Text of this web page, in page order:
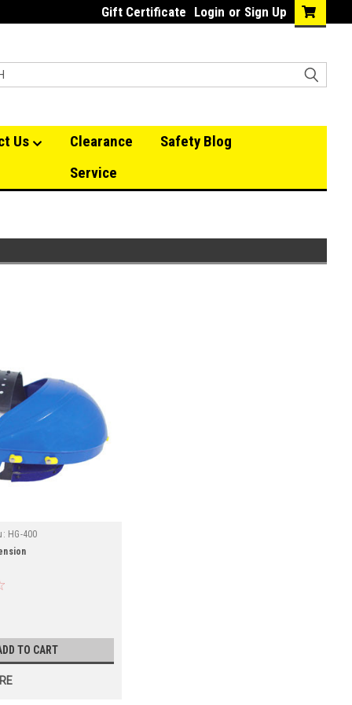
Gift Certificate Login or Sign Up
Us Clearance
Safety Blog
Service
HG-400
TO CART